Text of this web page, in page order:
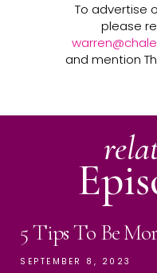
To advertise
please
and mention
5 Tips To Be
SEPTEMBER 8, 2023